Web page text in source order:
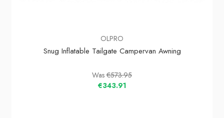
OLPRO
Snug Inflatable Tailgate Campervan Awning
Was €573.95
€343.91